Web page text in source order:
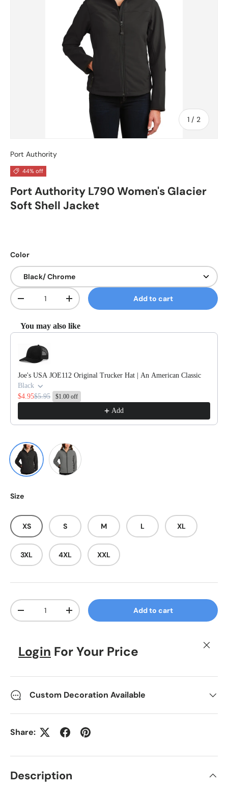
1 / of
2
Port Authority
44% off
Port Authority L790 Women's Glacier
Soft Shell Jacket
Color
Qty
Decrease quantityIncrease quantity Add to cart
You may also like
Use the Previous and Next buttons to navigate through product
Joe's USA JOE112 Original Trucker Hat | An American Classic
Black
$4.95$5.95 $1.00 off
Add
Black/ Chrome
Size
XS S M L XL
3XL 4XL XXL
Qty
Decrease quantityIncrease quantity Add to cart
Login For Your Price Close
Custom Decoration Available
Share:
Description